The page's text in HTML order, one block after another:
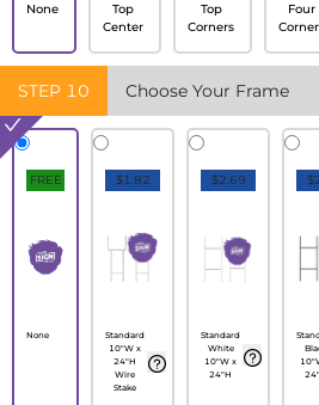
None
Top
Center
Top
Corners
Four
STEP 10 Choose Your Frame
FREE
None
$1.82
Standard
10"W x
24"H
Wire
Stake
$2.69
Standard
White
10"W x
24"H